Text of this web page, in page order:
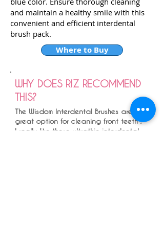
and maintain a healthy smile with this
convenient and efficient interdental
brush pack.
Where to Buy
WHY DOES RIZ RECOMMEND
THIS?
The Wisdom Interdental Brushes are a
great option for cleaning front teeth ,
I really like these ultrathin interdental